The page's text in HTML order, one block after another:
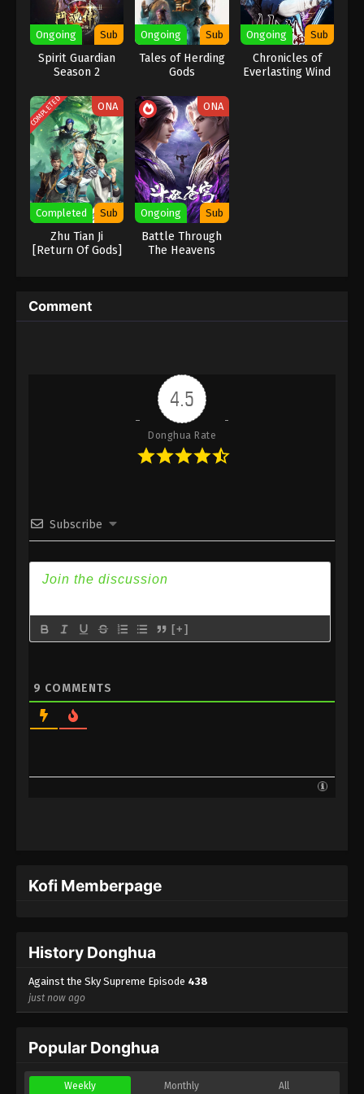
Eps 423 - Against the Sky Supreme Episode 423
Subtitle - June 30, 2025
Against the Sky Supreme Episode 422
Eps 422 - Against the Sky Supreme Episode 422
Subtitle - June 27, 2025
Against the Sky Supreme Episode 421
Indonesia, English Sub
Eps 421 - Against the Sky Supreme Episode 421
Subtitle - June 23, 2025
Against the Sky Supreme Episode 420
Subtitle - June 20, 2025
Indonesia, English Sub
Eps 419 - Against the Sky Supreme Episode 419
Subtitle - June 16, 2025
Against the Sky Supreme Episode 418
Indonesia, English Sub
Against the Sky Supreme Episode 417
Indonesia, English Sub
Eps 417 - Against the Sky Supreme Episode 417
Against the Sky Supreme Episode 416
Subtitle - May 30, 2025
Eps 413 - Against the Sky Supreme Episode 413
Subtitle - May 26, 2025
Against the Sky Supreme Episode 412
Eps 412 - Against the Sky Supreme Episode 412
Subtitle - May 23, 2025
Ongoing Sub
Spirit Guardian
Season 2
Ongoing Sub
Tales of Herding
Gods
Ongoing Sub
Chronicles of
Everlasting Wind
COMPLETED ONA
Completed Sub
Zhu Tian Ji
[Return Of Gods]
ONA
Ongoing Sub
Battle Through
The Heavens
Comment
4.5
Donghua Rate
Subscribe
[+]
9 COMMENTS
Kofi Memberpage
History Donghua
Against the Sky Supreme Episode 438
just now ago
Popular Donghua
Weekly Monthly All